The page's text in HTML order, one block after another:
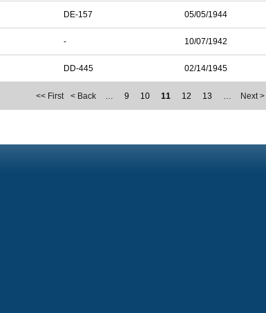
DE-157 05/05/1944
- 10/07/1942
DD-445 02/14/1945
<< First < Back … 9 10 11 12 13 … Next >